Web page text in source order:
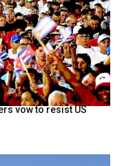
vow to resist US